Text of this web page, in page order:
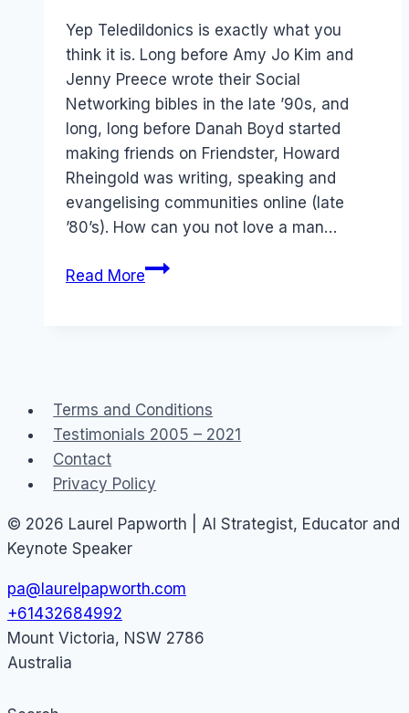
Yep Teledildonics is exactly what you
think it is. Long before Amy Jo Kim and
Jenny Preece wrote their Social
Networking bibles in the late ’90s, and
long, long before Danah Boyd started
making friends on Friendster, Howard
Rheingold was writing, speaking and
evangelising communities online (late
’80’s). How can you not love a man…
Read MoreHoward
Terms and Conditions
Testimonials 2005 – 2021
Contact
Privacy Policy
© 2026 Laurel Papworth | AI Strategist, Educator and
Keynote Speaker
pa@laurelpapworth.com
+61432684992
Mount Victoria, NSW 2786
Australia